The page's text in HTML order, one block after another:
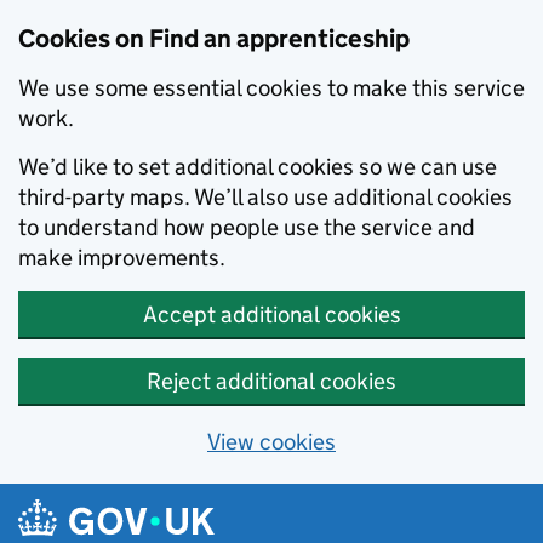
Cookies on Find an apprenticeship
We use some essential cookies to make this service
work.
We’d like to set additional cookies so we can use
third-party maps. We’ll also use additional cookies
to understand how people use the service and
make improvements.
Accept additional cookies
Reject additional cookies
View cookies